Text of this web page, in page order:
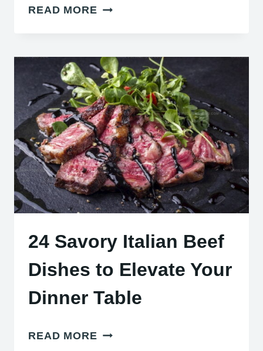
READ MORE 27
FRESHWATER
FISH
MEALS
EVERY
FOOD
LOVER
NEEDS
24 Savory Italian Beef
Dishes to Elevate Your
Dinner Table
READ MORE 24